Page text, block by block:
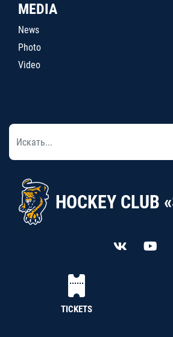
MEDIA
News
Photo
Video
HOCKEY CLUB
TICKETS